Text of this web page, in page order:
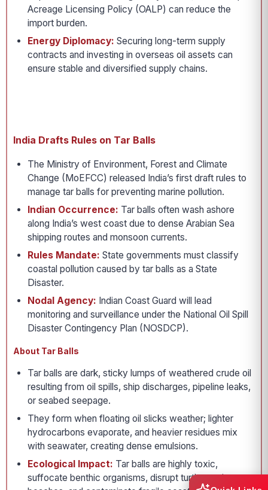
Acreage Licensing Policy (OALP) can reduce the
import burden.
Energy Diplomacy: Securing long-term supply
contracts and investing in overseas oil assets can
ensure stable and diversified supply chains.
India Drafts Rules on Tar Balls
The Ministry of Environment, Forest and Climate
Change (MoEFCC) released India’s first draft rules to
manage tar balls for preventing marine pollution.
Indian Occurrence: Tar balls often wash ashore
along India’s west coast due to dense Arabian Sea
shipping routes and monsoon currents.
Rules Mandate: State governments must classify
coastal pollution caused by tar balls as a State
Disaster.
Nodal Agency: Indian Coast Guard will lead
monitoring and surveillance under the National Oil Spill
Disaster Contingency Plan (NOSDCP).
About Tar Balls
Tar balls are dark, sticky lumps of weathered crude oil
resulting from oil spills, ship discharges, pipeline leaks,
or seabed seepage.
They form when floating oil slicks weather; lighter
hydrocarbons evaporate, and heavier residues mix
with seawater, creating dense emulsions.
Ecological Impact: Tar balls are highly toxic,
suffocate benthic organisms, disrupt turtle nesting